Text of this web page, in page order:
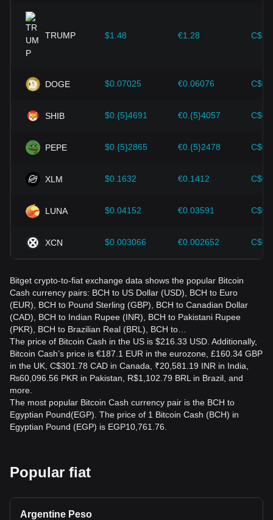
expansion solutions and security enhancements—have
provided strong support for the value growth of
cryptocurrencies like Bitcoin.
Investors must understand these dynamics to avoid making
should also closely monitor future changes in the price of
Bitcoin Cash and adjust their investment strategies
TRUMP $1.48 €1.28
DOGE $0.07025 €0.06076
SHIB $0.{5}4691 €0.{5}4057
PEPE $0.{5}2865 €0.{5}2478
XLM $0.1632 €0.1412
LUNA $0.04152 €0.03591
XCN $0.003066 €0.002652
Bitget crypto-to-fiat exchange data shows the popular Bitcoin
Cash currency pairs: BCH to US Dollar (USD), BCH to Euro
(EUR), BCH to Pound Sterling (GBP), BCH to Canadian Dollar
(CAD), BCH to Indian Rupee (INR), BCH to Pakistani Rupee
(PKR), BCH to Brazilian Real (BRL), BCH to…
The price of Bitcoin Cash in the US is $216.33 USD. Additionally,
Bitcoin Cash’s price is €187.1 EUR in the eurozone, £160.34 GBP
in the UK, C$301.78 CAD in Canada, ₹20,581.19 INR in India,
₨60,096.56 PKR in Pakistan, R$1,102.79 BRL in Brazil, and
more.
The most popular Bitcoin Cash currency pair is the BCH to
Egyptian Pound(EGP). The price of 1 Bitcoin Cash (BCH) in
Egyptian Pound (EGP) is EGP10,761.76.
Popular fiat
Argentine Peso